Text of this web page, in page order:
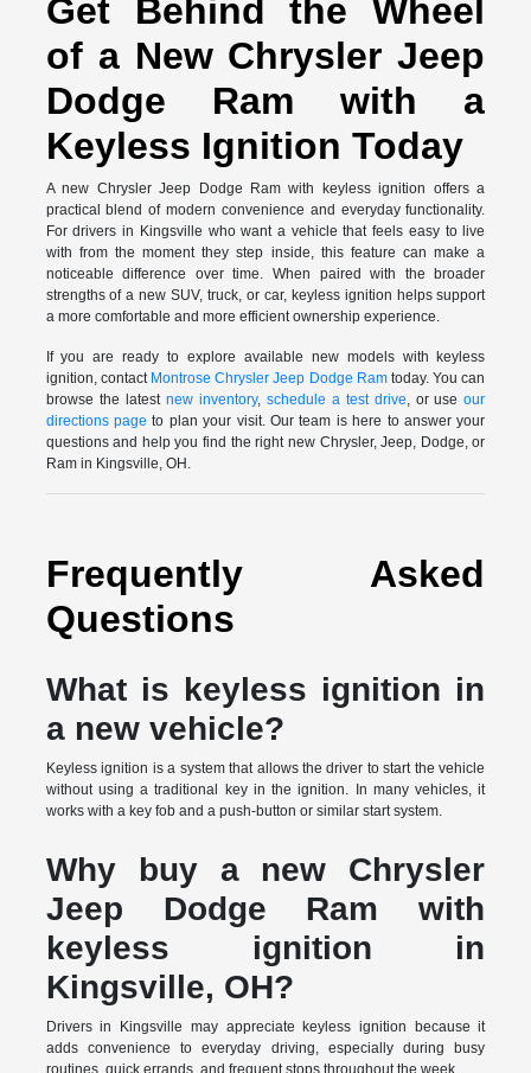
Get Behind the Wheel
of a New Chrysler Jeep
Dodge Ram with a
Keyless Ignition Today
A new Chrysler Jeep Dodge Ram with keyless ignition offers a
practical blend of modern convenience and everyday functionality.
For drivers in Kingsville who want a vehicle that feels easy to live
with from the moment they step inside, this feature can make a
noticeable difference over time. When paired with the broader
strengths of a new SUV, truck, or car, keyless ignition helps support
a more comfortable and more efficient ownership experience.
If you are ready to explore available new models with keyless
ignition, contact Montrose Chrysler Jeep Dodge Ramtoday. You can
browse the latest new inventory, schedule a test drive, or useour
directions page to plan your visit. Our team is here to answer your
questions and help you find the right new Chrysler, Jeep, Dodge, or
Ram in Kingsville, OH.
Frequently Asked
Questions
What is keyless ignition in
a new vehicle?
Keyless ignition is a system that allows the driver to start the vehicle
without using a traditional key in the ignition. In many vehicles, it
works with a key fob and a push-button or similar start system.
Why buy a new Chrysler
Jeep Dodge Ram with
keyless ignition in
Kingsville, OH?
Drivers in Kingsville may appreciate keyless ignition because it
adds convenience to everyday driving, especially during busy
routines, quick errands, and frequent stops throughout the week.